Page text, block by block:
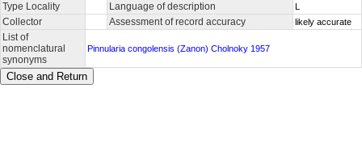
Type Locality Language of description L
Collector Assessment of record accuracy likely accurate
List of
nomenclatural
synonyms
Pinnularia congolensis (Zanon) Cholnoky 1957